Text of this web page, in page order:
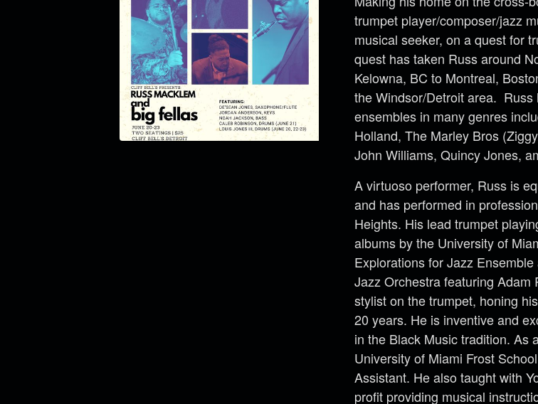
trumpet player/composer/jazz
musical seeker, on a quest for
quest has taken Russ around
Kelowna, BC to Montreal,
the Windsor/Detroit area.
ensembles in many genres
Holland, The Marley Bros
John Williams, Quincy Jones,
A virtuoso performer, Russ is
and has performed in
Heights. His lead trumpet
albums by the University of
Explorations for Jazz
Jazz Orchestra featuring
stylist on the trumpet, honing
20 years. He is inventive and
in the Black Music tradition. As
University of Miami Frost
Assistant. He also taught with
profit providing musical